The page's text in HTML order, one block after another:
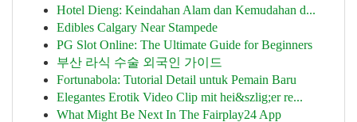
Hotel Dieng: Keindahan Alam dan Kemudahan d...
Edibles Calgary Near Stampede
PG Slot Online: The Ultimate Guide for Beginners
부산 라식 수술 외국인 가이드
Fortunabola: Tutorial Detail untuk Pemain Baru
Elegantes Erotik Video Clip mit hei&szlig;er re...
What Might Be Next In The Fairplay24 App